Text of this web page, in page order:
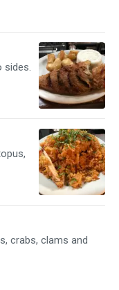
sides.
crabs, clams and